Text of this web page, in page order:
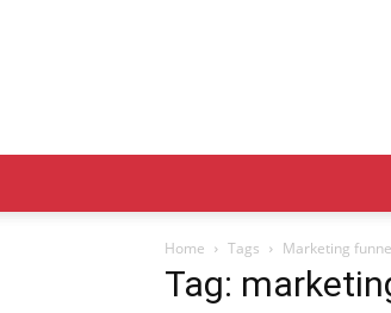
Home Tags Marketing
Tag: